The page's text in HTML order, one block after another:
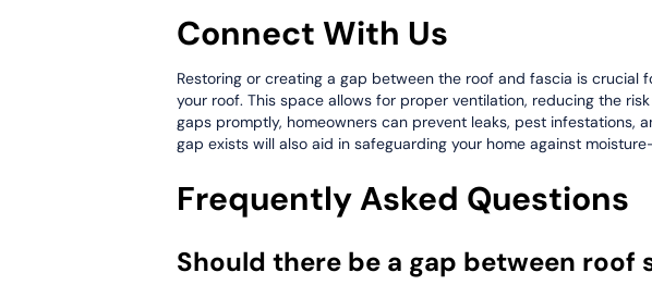
Connect With Us
Restoring or creating a gap between the roof and fascia is crucial
your roof. This space allows for proper ventilation, reducing the
gaps promptly, homeowners can prevent leaks, pest infestations,
gap exists will also aid in safeguarding your home against
Frequently Asked Questions
Should there be a gap between roof